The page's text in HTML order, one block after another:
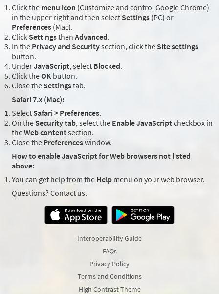
Click the menu icon (Customize and control Google Chrome)
in the upper right and then select Settings (PC) or
Preferences (Mac).
Click Settingsthen Advanced.
In the Privacy and Securitysection, click the Site settings
button.
UnderJavaScript, select Blocked.
Click theOK button.
Close the Settingstab.
Safari 7.x (Mac):
Select Safari > Preferences.
On the Security tab, select the Enable JavaScriptcheckbox in
theWeb contentsection.
Close the Preferenceswindow.
How to enable JavaScript for Web browsers not listed
above:
You can get help from the Help menu on your web browser.
Questions? Contact us.
Interoperability Guide
FAQs
Privacy Policy
Terms and Conditions
High Contrast Theme